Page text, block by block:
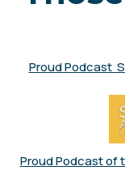
Proud Podcast
Proud Podcast of